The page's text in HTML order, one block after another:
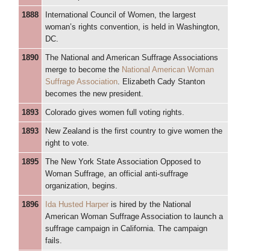
1888
International Council of Women, the largest
woman’s rights convention, is held in Washington,
DC.
1890
The National and American Suffrage Associations
merge to become the National American Woman
Suffrage Association. Elizabeth Cady Stanton
becomes the new president.
1893 Colorado gives women full voting rights.
1893
New Zealand is the first country to give women the
right to vote.
1895
The New York State Association Opposed to
Woman Suffrage, an official anti-suffrage
organization, begins.
1896 Ida Husted Harper is hired by the National
American Woman Suffrage Association to launch a
suffrage campaign in California. The campaign
fails.